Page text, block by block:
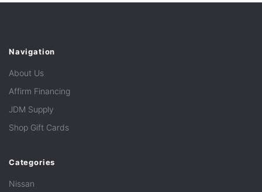
Navigation
About Us
Affirm Financing
JDM Supply
Shop Gift Cards
Categories
Nissan